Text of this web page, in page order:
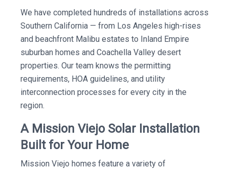
We have completed hundreds of installations across
Southern California — from Los Angeles high-rises
and beachfront Malibu estates to Inland Empire
suburban homes and Coachella Valley desert
properties. Our team knows the permitting
requirements, HOA guidelines, and utility
interconnection processes for every city in the
region.
A Mission Viejo Solar Installation
Built for Your Home
Mission Viejo homes feature a variety of